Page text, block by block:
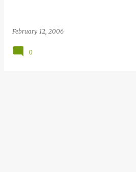
February 12, 2006
0